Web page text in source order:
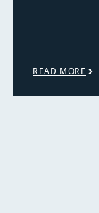
READ MORE